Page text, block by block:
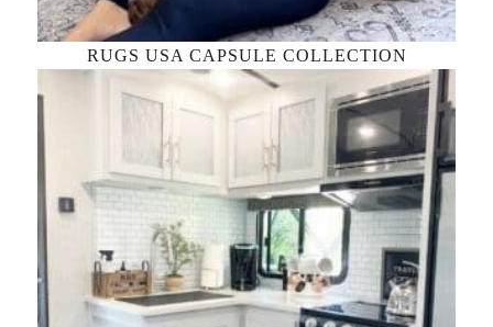
RUGS USA CAPSULE COLLECTION